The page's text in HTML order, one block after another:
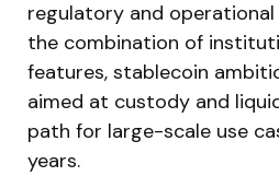
regulatory and
the combination of
features, stablecoin
aimed at custody and
path for large-scale use
years.